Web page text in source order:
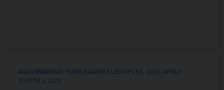
AGGIORNAMENTI, PUBBLICAZIONI SCIENTIFICHE, 2025, APRILE
30 APRILE 2025